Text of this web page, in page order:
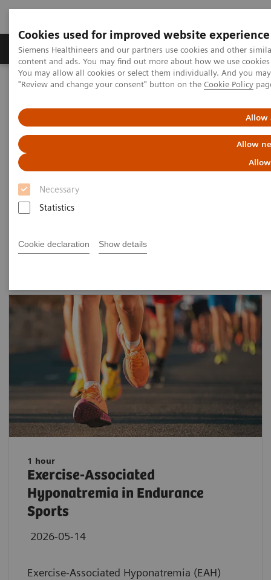
Cookies used for improved website experience
Siemens Healthineers and our partners use cookies and other
content and ads. You may find out more about how we use
You may allow all cookies or select them individually. And you
"Review and change your consent" button on the Cookie Policy
Allow
Allow
Necessary
Statistics
Cookie declaration Show details
Products & Services Clinical Fields
Home Clinical Fields Webinars
Webinars
Filter (39 items)
1 hour
Exercise-Associated
Hyponatremia in Endurance
Sports
2026-05-14
Exercise-Associated Hyponatremia (EAH)